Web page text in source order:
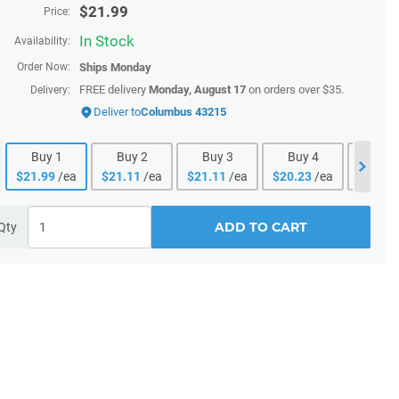
Price: $21.99
Availability: In Stock
Order Now: Ships Monday
Delivery: FREE delivery Monday, August 17 on orders over $35.
Deliver toColumbus 43215
Buy 1
$21.99 /ea
Buy 2
$21.11 /ea
Buy 3
$21.11 /ea
Buy 4
$20.23 /ea
$
ADD TO CART